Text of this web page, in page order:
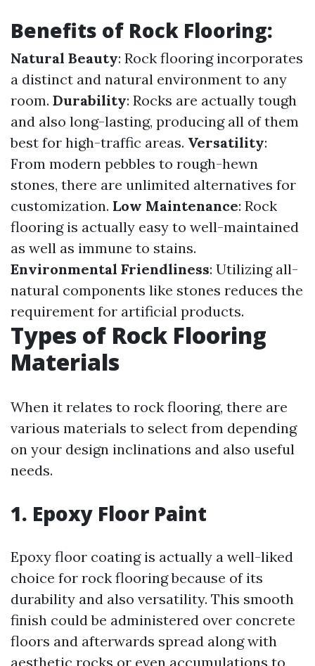
Benefits of Rock Flooring:
Natural Beauty: Rock flooring incorporates
a distinct and natural environment to any
room. Durability: Rocks are actually tough
and also long-lasting, producing all of them
best for high-traffic areas. Versatility:
From modern pebbles to rough-hewn
stones, there are unlimited alternatives for
customization. Low Maintenance: Rock
flooring is actually easy to well-maintained
as well as immune to stains.
Environmental Friendliness: Utilizing all-
natural components like stones reduces the
requirement for artificial products.
Types of Rock Flooring
Materials
When it relates to rock flooring, there are
various materials to select from depending
on your design inclinations and also useful
needs.
1. Epoxy Floor Paint
Epoxy floor coating is actually a well-liked
choice for rock flooring because of its
durability and also versatility. This smooth
finish could be administered over concrete
floors and afterwards spread along with
aesthetic rocks or even accumulations to